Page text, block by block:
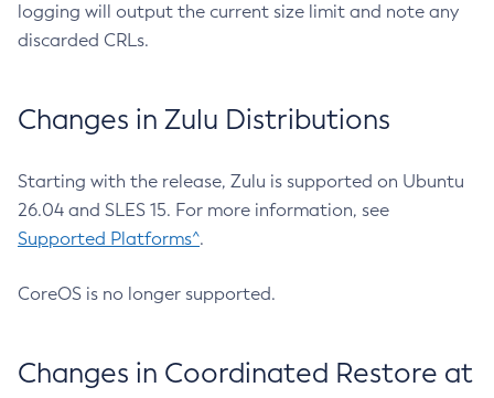
logging will output the current size limit and note any
discarded CRLs.
Changes in Zulu Distributions
Starting with the release, Zulu is supported on Ubuntu
26.04 and SLES 15. For more information, see
Supported Platforms^.
CoreOS is no longer supported.
Changes in Coordinated Restore at